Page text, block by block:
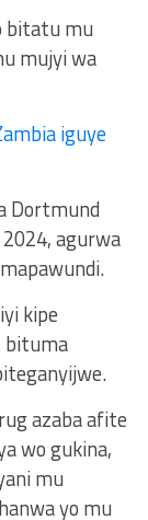
bitatu mu
mujyi wa
iguye
Dortmund
agurwa
kipe
bituma
azaba afite
wo gukina,
mu
yo mu